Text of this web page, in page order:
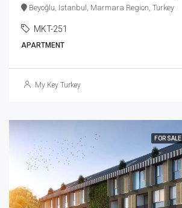
Beyoğlu, Istanbul, Marmara Region, Turkey
MKT-251
APARTMENT
My Key Turkey
FOR SALE